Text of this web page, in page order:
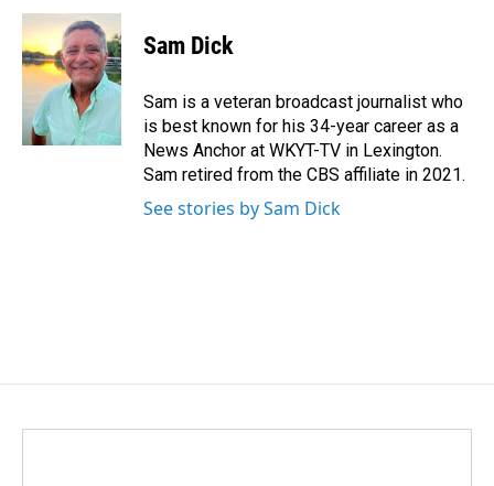
c
e
b
o
k
n
k
e
d
I
a
i
l
Sam Dick
Sam is a veteran broadcast journalist who
is best known for his 34-year career as a
News Anchor at WKYT-TV in Lexington.
Sam retired from the CBS affiliate in 2021.
See stories by Sam Dick